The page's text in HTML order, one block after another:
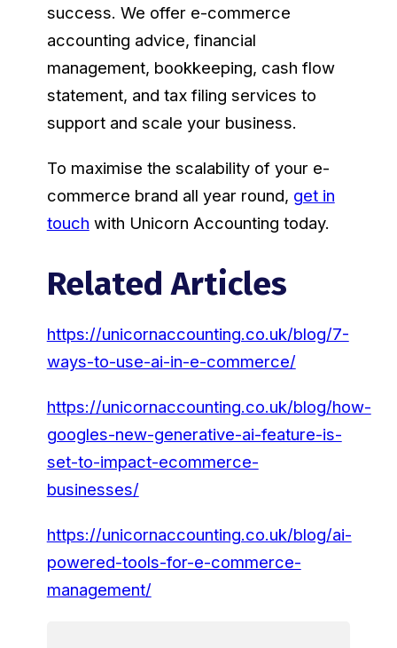
success. We offer e-commerce
accounting advice, financial
management, bookkeeping, cash flow
statement, and tax filing services to
support and scale your business.
To maximise the scalability of your e-
commerce brand all year round, get in
touch with Unicorn Accounting today.
Related Articles
https://unicornaccounting.co.uk/blog/7-
ways-to-use-ai-in-e-commerce/
https://unicornaccounting.co.uk/blog/how-
googles-new-generative-ai-feature-is-
set-to-impact-ecommerce-
businesses/
https://unicornaccounting.co.uk/blog/ai-
powered-tools-for-e-commerce-
management/